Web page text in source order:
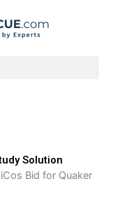
Solution
Bid for Quaker